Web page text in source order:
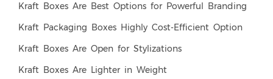
Kraft Boxes Are Best Options for Powerful Branding
Kraft Packaging Boxes Highly Cost-Efficient Option
Kraft Boxes Are Open for Stylizations
Kraft Boxes Are Lighter in Weight